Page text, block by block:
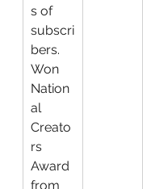
s of
subscri
bers.
Won
Nation
al
Creato
rs
Award
from